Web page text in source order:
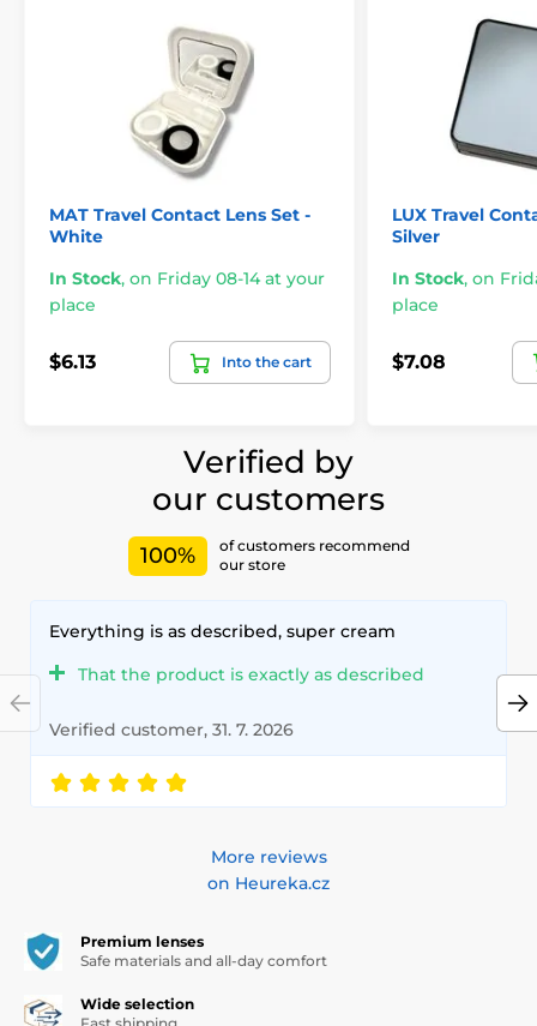
MAT Travel Contact Lens Set -
White
In Stock, on Friday 08-14 at your
place
$6.13 Into the cart
LUX Travel
Silver
In Stock, on
place
$7.08
Verified by
our customers
100%
of customers recommend
our store
Everything is as described, super cream
That the product is exactly as described
Verified customer, 31. 7. 2026
More reviews
on Heureka.cz
Premium lenses
Safe materials and all-day comfort
Wide selection